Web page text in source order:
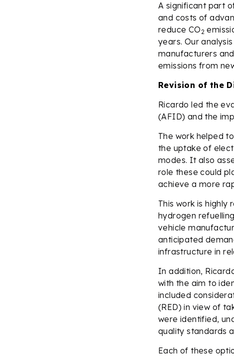
A significant part
and costs of
reduce CO2
years. Our
manufacturers
emissions from
Revision of the
Ricardo led the
(AFID) and the
The work helped
the uptake of
modes. It also
role these could
achieve a more
This work is highly
hydrogen
vehicle
anticipated
infrastructure in
In addition,
with the aim to
included
(RED) in view of
were identified,
quality standards
Each of these